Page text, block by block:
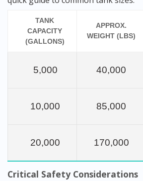
TANK
CAPACITY
(GALLONS)
APPROX.
WEIGHT (LBS)
5,000 40,000
10,000 85,000
20,000 170,000
Critical Safety Considerations